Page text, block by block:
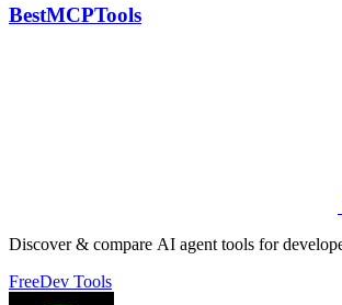
BestMCPTools
Discover & compare AI agent tools for
FreeDev Tools